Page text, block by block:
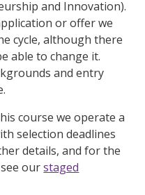
and Innovation).
or offer we
cycle, although there
able to change it.
and entry
course we operate a
selection deadlines
details, and for the
see ourstaged